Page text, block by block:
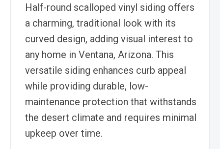
Half-round scalloped vinyl siding offers
a charming, traditional look with its
curved design, adding visual interest to
any home in Ventana, Arizona. This
versatile siding enhances curb appeal
while providing durable, low-
maintenance protection that withstands
the desert climate and requires minimal
upkeep over time.